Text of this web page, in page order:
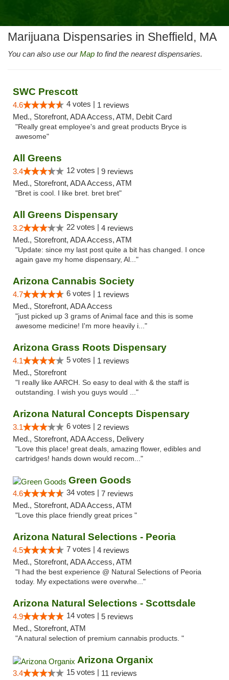
Marijuana Dispensaries in Sheffield, MA
You can also use ourMap to find the nearest dispensaries.
SWC Prescott
4.6 4 votes | 1 reviews
Med., Storefront, ADA Access, ATM, Debit Card
"Really great employee's and great products Bryce is
awesome"
All Greens
3.4 12 votes | 9 reviews
Med., Storefront, ADA Access, ATM
"Bret is cool. I like bret. bret bret"
All Greens Dispensary
3.2 22 votes | 4 reviews
Med., Storefront, ADA Access, ATM
"Update: since my last post quite a bit has changed. I once
again gave my home dispensary, Al..."
Arizona Cannabis Society
4.7 6 votes | 1 reviews
Med., Storefront, ADA Access
"just picked up 3 grams of Animal face and this is some
awesome medicine! I'm more heavily i..."
Arizona Grass Roots Dispensary
4.1 5 votes | 1 reviews
Med., Storefront
"I really like AARCH. So easy to deal with & the staff is
outstanding. I wish you guys would ..."
Arizona Natural Concepts Dispensary
3.1 6 votes | 2 reviews
Med., Storefront, ADA Access, Delivery
"Love this place! great deals, amazing flower, edibles and
cartridges! hands down would recom..."
Green Goods
4.6 34 votes | 7 reviews
Med., Storefront, ADA Access, ATM
"Love this place friendly great prices "
Arizona Natural Selections - Peoria
4.5 7 votes | 4 reviews
Med., Storefront, ADA Access, ATM
"I had the best experience @ Natural Selections of Peoria
today. My expectations were overwhe..."
Arizona Natural Selections - Scottsdale
4.9 14 votes | 5 reviews
Med., Storefront, ATM
"A natural selection of premium cannabis products. "
Arizona Organix
3.4 15 votes | 11 reviews